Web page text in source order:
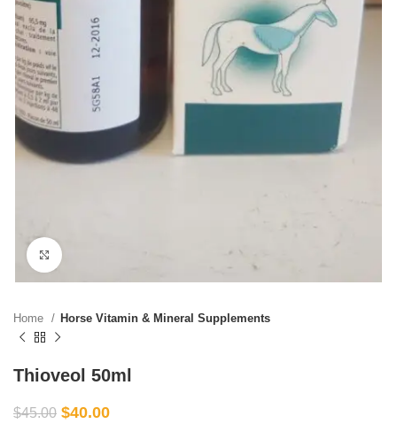
Home Horse Vitamin & Mineral Supplements
Thioveol 50ml
$45.00 $40.00